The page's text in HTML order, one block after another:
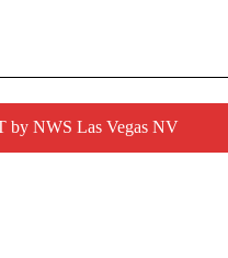
by NWS Las Vegas NV
NEW PAGES ON "ANCHORS".